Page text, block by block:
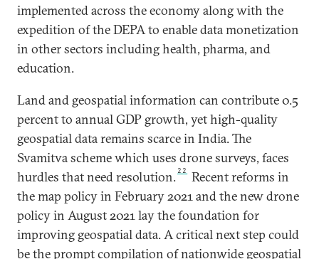
implemented across the economy along with the
expedition of the DEPA to enable data monetization
in other sectors including health, pharma, and
education.
Land and geospatial information can contribute 0.5
percent to annual GDP growth, yet high-quality
geospatial data remains scarce in India. The
Svamitva scheme which uses drone surveys, faces
hurdles that need resolution. 22
Recent reforms in
the map policy in February 2021 and the new drone
policy in August 2021 lay the foundation for
improving geospatial data. A critical next step could
be the prompt compilation of nationwide geospatial